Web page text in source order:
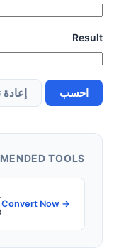
Result
احسب
TOOLS
Convert Now →